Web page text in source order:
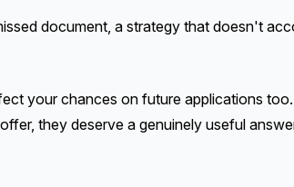
document, a strategy that doesn't
your chances on future applications
they deserve a genuinely useful